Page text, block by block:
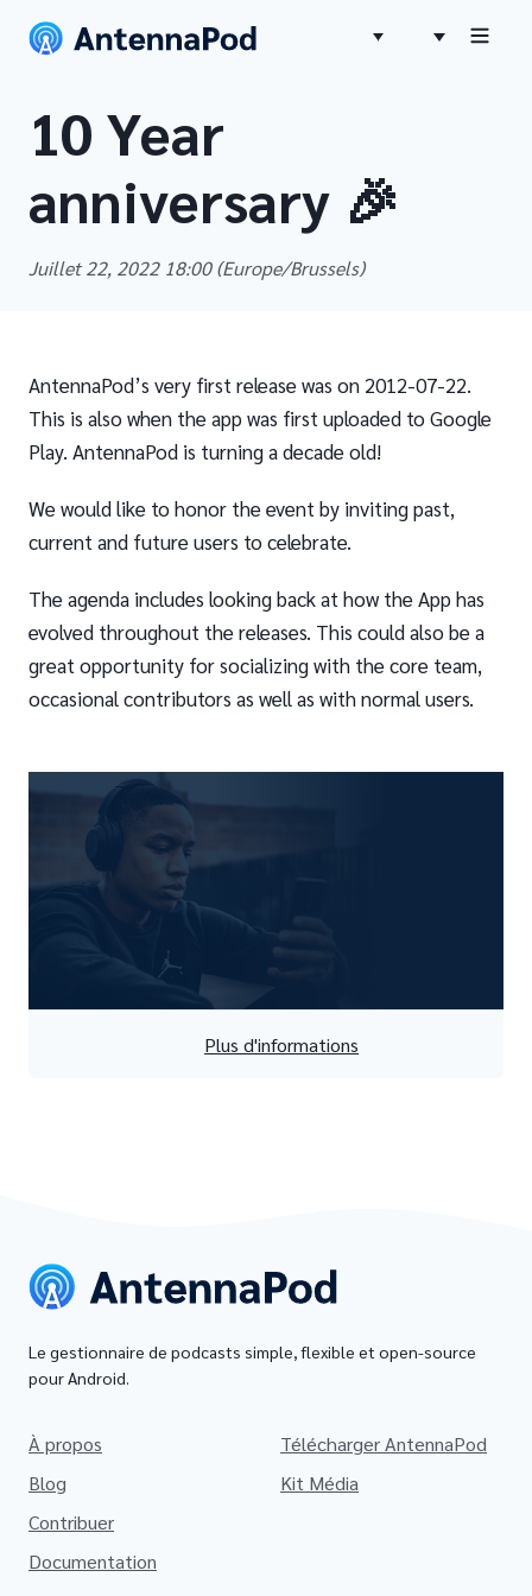
10 Year
anniversary 🎉
Juillet 22, 2022 18:00(Europe/Brussels)
AntennaPod’s very first release was on 2012-07-22.
This is also when the app was first uploaded to Google
Play. AntennaPod is turning a decade old!
We would like to honor the event by inviting past,
current and future users to celebrate.
The agenda includes looking back at how the App has
evolved throughout the releases. This could also be a
great opportunity for socializing with the core team,
occasional contributors as well as with normal users.
Plus d'informations
Le gestionnaire de podcasts simple, flexible et open-source
pour Android.
À propos
Blog
Contribuer
Documentation
Télécharger AntennaPod
Kit Média